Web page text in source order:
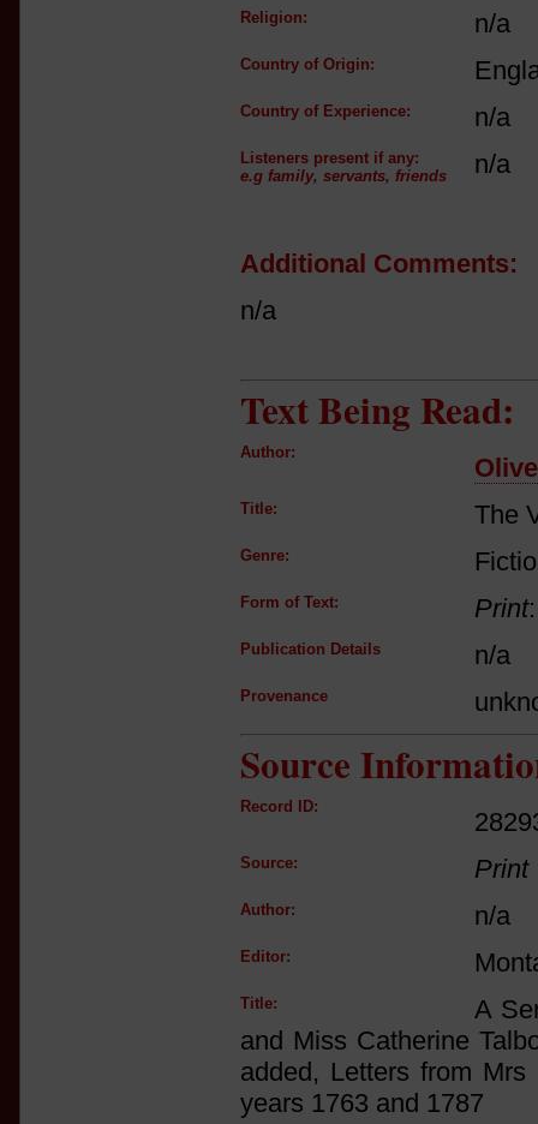
Religion: n/a
Country of Origin:
Country of Experience: n/a
Listeners present if any:
e.g family, servants, friends
n/a
Additional Comments:
n/a
Text Being Read:
Author:
Title: The
Genre:
Form of Text: Print
Publication Details n/a
Provenance
Source
Record ID:
Source: Print
Author: n/a
Editor:
Title:
A
and Miss Catherine
added, Letters from
years 1763 and 1787